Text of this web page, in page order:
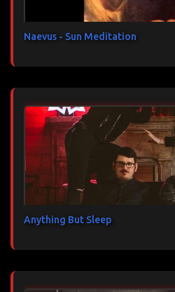
e
sNaevus - Sun Meditation
Anything But Sleep